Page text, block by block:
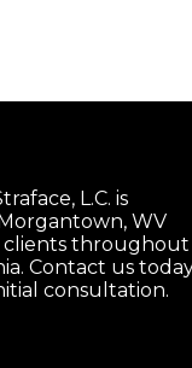
L.C. is
WV
clients throughout
Contact us
consultation.